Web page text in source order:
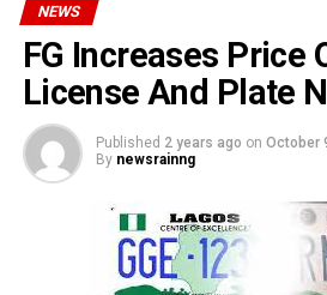
NEWS
FG Increases Price
License And Plate
Published 2 years ago on October
By newsrainng